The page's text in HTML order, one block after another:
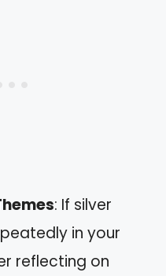
: If silver
in your
reflecting on